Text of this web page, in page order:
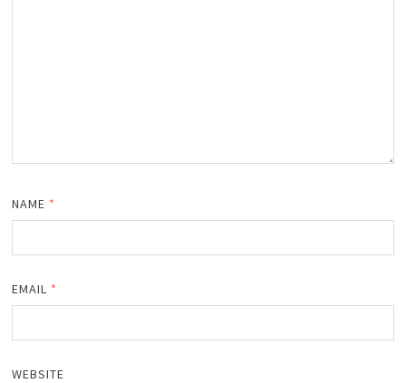
NAME *
EMAIL *
WEBSITE